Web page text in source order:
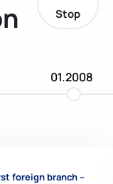
Stop
01.2008
foreign branch –